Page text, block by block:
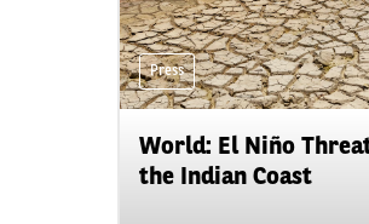
Press
World: El Niño
the Indian Coast